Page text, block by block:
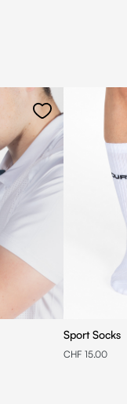
Sport Socks
CHF 15.00